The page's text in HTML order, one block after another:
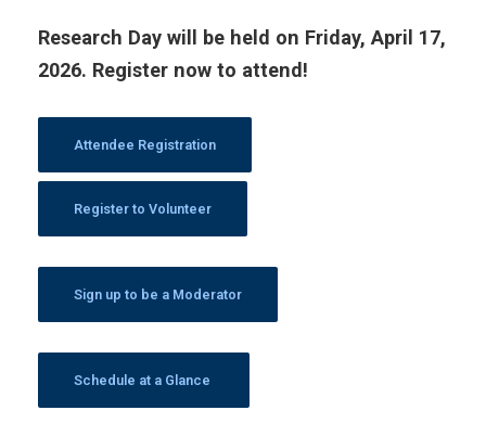
Research Day will be held on Friday, April 17,
2026. Register now to attend!
Attendee Registration
Register to Volunteer
Sign up to be a Moderator
Schedule at a Glance